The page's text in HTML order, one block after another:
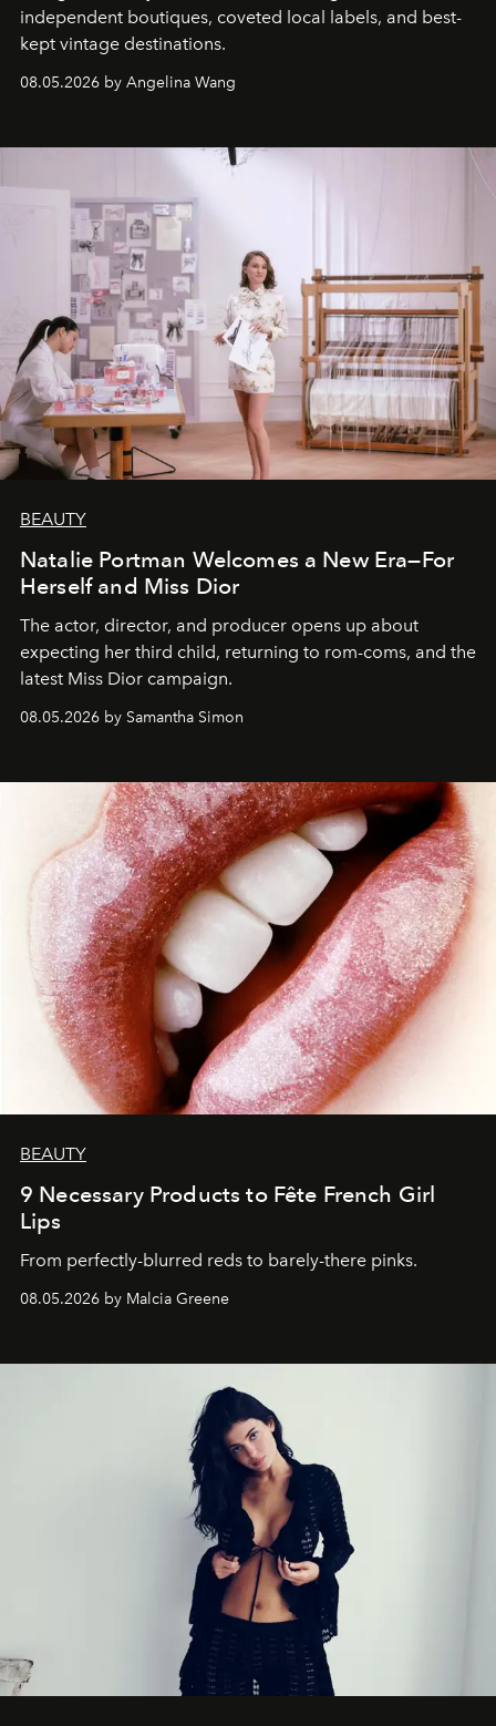
independent boutiques, coveted local labels, and best-
kept vintage destinations.
08.05.2026 by Angelina Wang
BEAUTY
Natalie Portman Welcomes a New Era—For
Herself and Miss Dior
The actor, director, and producer opens up about
expecting her third child, returning to rom-coms, and the
latest Miss Dior campaign.
08.05.2026 by Samantha Simon
BEAUTY
9 Necessary Products to Fête French Girl
Lips
From perfectly-blurred reds to barely-there pinks.
08.05.2026 by Malcia Greene